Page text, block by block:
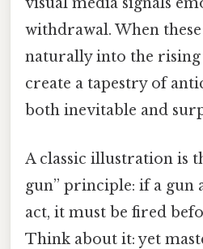
withdrawal. When
naturally into the rising
create a tapestry of
both inevitable and
A classic illustration is
gun” principle: if a gun
act, it must be fired
Think about it: yet